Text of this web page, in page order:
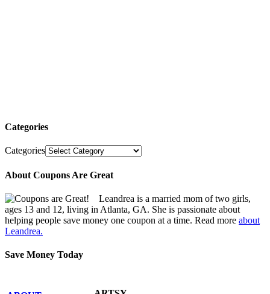
Categories
Categories
About Coupons Are Great
Leandrea is a married mom of two girls,
ages 13 and 12, living in Atlanta, GA. She is passionate about
helping people save money one coupon at a time. Read more about
Leandrea.
Save Money Today